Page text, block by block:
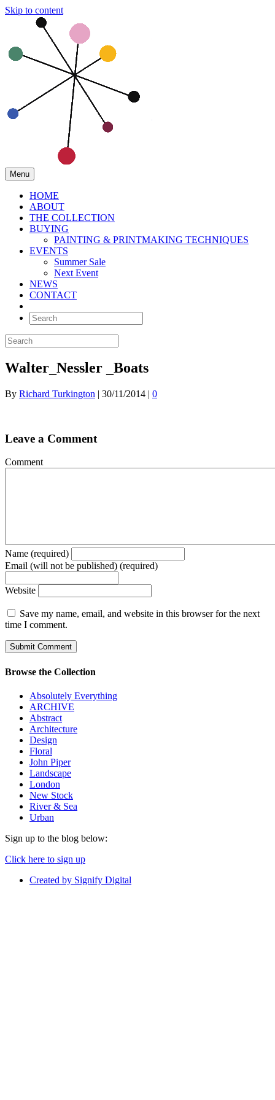
Skip to content
Menu
HOME
ABOUT
THE COLLECTION
BUYING
PAINTING & PRINTMAKING TECHNIQUES
EVENTS
Summer Sale
Next Event
NEWS
CONTACT
Walter_Nessler _Boats
By Richard Turkington | 30/11/2014 | 0
Leave a Comment
Comment
Name (required)
Email (will not be published) (required)
Website
Save my name, email, and website in this browser for the next
time I comment.
Browse the Collection
Absolutely Everything
ARCHIVE
Abstract
Architecture
Design
Floral
John Piper
Landscape
London
New Stock
River & Sea
Urban
Sign up to the blog below:
Click here to sign up
Created by Signify Digital